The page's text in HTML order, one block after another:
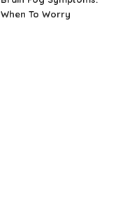
When To Worry